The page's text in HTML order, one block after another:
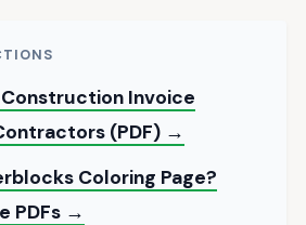
Invoice
(PDF) →
Coloring Page?
PDFs →